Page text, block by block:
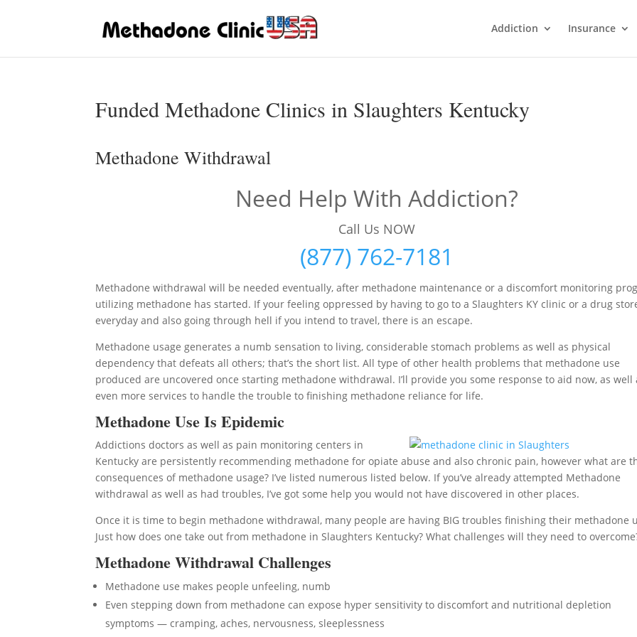
Addiction Insurance
Funded Methadone Clinics in Slaughters Kentucky
Methadone Withdrawal
Need Help With Addiction?
Call Us NOW
(877) 762-7181
Methadone withdrawal will be needed eventually, after methadone maintenance or a discomfort monitoring
utilizing methadone has started. If your feeling oppressed by having to go to a Slaughters KY clinic or a drug
everyday and also going through hell if you intend to travel, there is an escape.
Methadone usage generates a numb sensation to living, considerable stomach problems as well as physical
dependency that defeats all others; that’s the short list. All type of other health problems that methadone use
produced are uncovered once starting methadone withdrawal. I’ll provide you some response to aid now, as well
even more services to handle the trouble to finishing methadone reliance for life.
Methadone Use Is Epidemic
Addictions doctors as well as pain monitoring centers in
Kentucky are persistently recommending methadone for opiate abuse and also chronic pain, however what are
consequences of methadone usage? I’ve listed numerous listed below. If you’ve already attempted Methadone
withdrawal as well as had troubles, I’ve got some help you would not have discovered in other places.
Once it is time to begin methadone withdrawal, many people are having BIG troubles finishing their methadone
Just how does one take out from methadone in Slaughters Kentucky? What challenges will they need to
Methadone Withdrawal Challenges
Methadone use makes people unfeeling, numb
Even stepping down from methadone can expose hyper sensitivity to discomfort and nutritional depletion
symptoms — cramping, aches, nervousness, sleeplessness